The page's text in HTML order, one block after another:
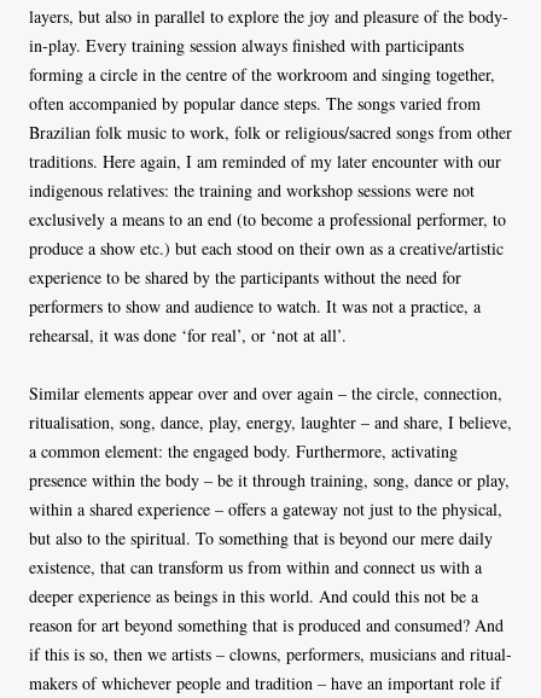
layers, but also in parallel to explore the joy and pleasure of the body-
in-play. Every training session always finished with participants
forming a circle in the centre of the workroom and singing together,
often accompanied by popular dance steps. The songs varied from
Brazilian folk music to work, folk or religious/sacred songs from other
traditions. Here again, I am reminded of my later encounter with our
indigenous relatives: the training and workshop sessions were not
exclusively a means to an end (to become a professional performer, to
produce a show etc.) but each stood on their own as a creative/artistic
experience to be shared by the participants without the need for
performers to show and audience to watch. It was not a practice, a
rehearsal, it was done ‘for real’, or ‘not at all’.
Similar elements appear over and over again – the circle, connection,
ritualisation, song, dance, play, energy, laughter – and share, I believe,
a common element: the engaged body. Furthermore, activating
presence within the body – be it through training, song, dance or play,
within a shared experience – offers a gateway not just to the physical,
but also to the spiritual. To something that is beyond our mere daily
existence, that can transform us from within and connect us with a
deeper experience as beings in this world. And could this not be a
reason for art beyond something that is produced and consumed? And
if this is so, then we artists – clowns, performers, musicians and ritual-
makers of whichever people and tradition – have an important role if